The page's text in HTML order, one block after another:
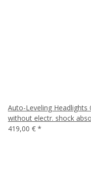
Auto-Leveling
without electr. shock
419,00 € *